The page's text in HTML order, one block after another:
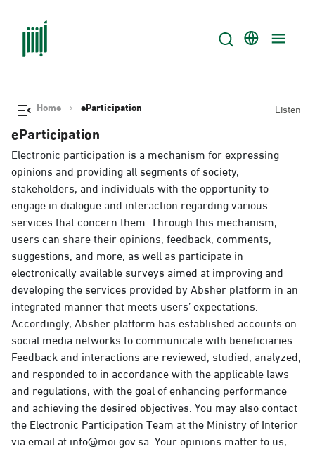
Home eParticipation Listen
eParticipation
Electronic participation is a mechanism for expressing
opinions and providing all segments of society,
stakeholders, and individuals with the opportunity to
engage in dialogue and interaction regarding various
services that concern them. Through this mechanism,
users can share their opinions, feedback, comments,
suggestions, and more, as well as participate in
electronically available surveys aimed at improving and
developing the services provided by Absher platform in an
integrated manner that meets users’ expectations.
Accordingly, Absher platform has established accounts on
social media networks to communicate with beneficiaries.
Feedback and interactions are reviewed, studied, analyzed,
and responded to in accordance with the applicable laws
and regulations, with the goal of enhancing performance
and achieving the desired objectives. You may also contact
the Electronic Participation Team at the Ministry of Interior
via email at info@moi.gov.sa. Your opinions matter to us,